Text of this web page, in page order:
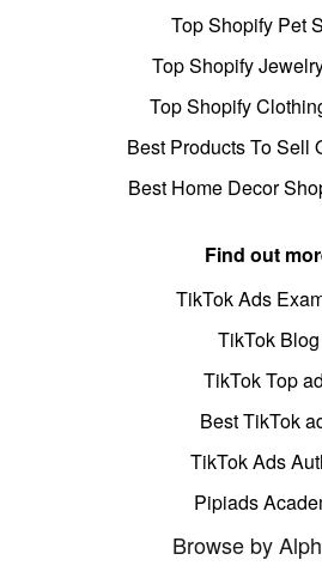
Top Shopify Pet
Top Shopify
Top Shopify
Best Products To Sell
Best Home Decor
Find out
TikTok Ads
TikTok Blog
TikTok Top
Best TikTok
TikTok Ads
Pipiads
Browse by